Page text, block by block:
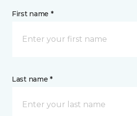
First name *
Last name *